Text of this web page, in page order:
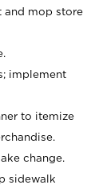
and mop store
implement
to itemize
change.
sidewalk